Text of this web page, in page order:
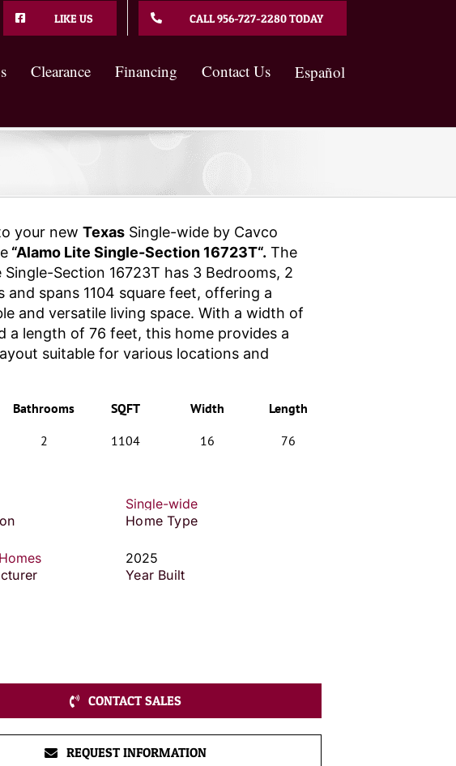
LIKE US CALL 956-727-2280 TODAY
Clearance Financing Contact Us Español
your new TexasSingle-wide by Cavco
“Alamo Lite Single-Section 16723T“. The
Single-Section 16723T has 3 Bedrooms, 2
and spans 1104 square feet, offering a
and versatile living space. With a width of
a length of 76 feet, this home provides a
suitable for various locations and
Bathrooms
2
SQFT
1104
Width
16
Length
76
Single-wide
Home Type
2025
Year Built
CONTACT SALES
REQUEST INFORMATION